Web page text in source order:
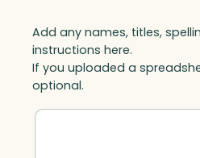
r
B
a
e
Add any names, titles,
instructions here.
If you uploaded a
optional.